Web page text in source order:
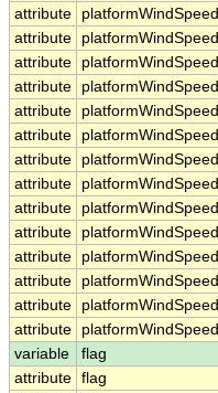
attribute
platformWindSpeed
attribute
platformWindSpeed
attribute
platformWindSpeed
attribute
platformWindSpeed
attribute
platformWindSpeed
attribute
platformWindSpeed
attribute
platformWindSpeed
attribute
platformWindSpeed
attribute
platformWindSpeed
attribute
platformWindSpeed
attribute
platformWindSpeed
attribute
platformWindSpeed
attribute
platformWindSpeed
attribute
platformWindSpeed
variable
flag
attribute flag